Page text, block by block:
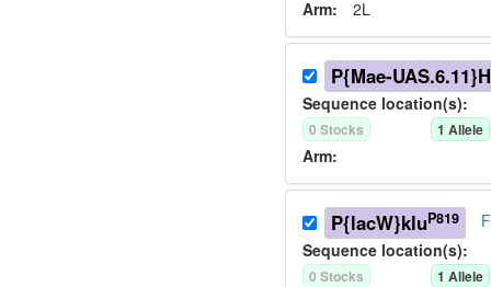
Arm: 2L
P{Mae-
Sequence location(s):
0 Stocks 1 Allele
Arm:
P{lacW}kluP819
Sequence location(s):
0 Stocks 1 Allele